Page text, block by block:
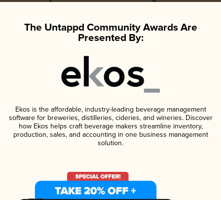
The Untappd Community Awards Are
Presented By:
Ekos is the affordable, industry-leading beverage management
software for breweries, distilleries, cideries, and wineries. Discover
how Ekos helps craft beverage makers streamline inventory,
production, sales, and accounting in one business management
solution.